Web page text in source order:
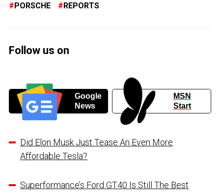
PORSCHE REPORTS
Follow us on
Google
News
MSN
Start
Did Elon Musk Just Tease An Even More
Affordable Tesla?
Superformance’s Ford GT40 Is Still The Best